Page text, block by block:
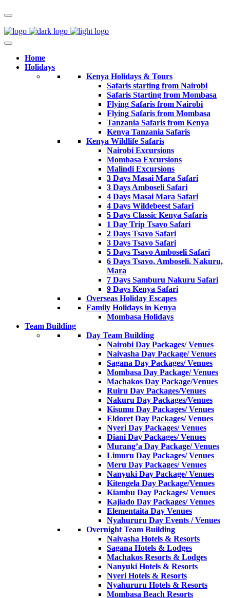
Home
Holidays
Kenya Holidays & Tours
Safaris starting from Nairobi
Safaris Starting from Mombasa
Flying Safaris from Nairobi
Flying Safaris from Mombasa
Tanzania Safaris from Kenya
Kenya Tanzania Safaris
Kenya Wildlife Safaris
Nairobi Excursions
Mombasa Excursions
Malindi Excursions
3 Days Masai Mara Safari
3 Days Amboseli Safari
4 Days Masai Mara Safari
4 Days Wildebeest Safari
5 Days Classic Kenya Safaris
1 Day Trip Tsavo Safari
2 Days Tsavo Safari
3 Days Tsavo Safari
5 Days Tsavo Amboseli Safari
6 Days Tsavo, Amboseli, Nakuru,
Mara
7 Days Samburu Nakuru Safari
9 Days Kenya Safari
Overseas Holiday Escapes
Family Holidays in Kenya
Mombasa Holidays
Team Building
Day Team Building
Nairobi Day Packages/ Venues
Naivasha Day Package/ Venues
Sagana Day Packages/ Venues
Mombasa Day Package/ Venues
Machakos Day Package/Venues
Ruiru Day Packages/Venues
Nakuru Day Packages/Venues
Kisumu Day Packages/ Venues
Eldoret Day Packages/ Venues
Nyeri Day Packages/ Venues
Diani Day Packages/ Venues
Murang’a Day Package/ Venues
Limuru Day Packages/ Venues
Meru Day Packages/ Venues
Nanyuki Day Package/ Venues
Kitengela Day Package/Venues
Kiambu Day Packages/ Venues
Kajiado Day Packages/ Venues
Elementaita Day Venues
Nyahururu Day Events / Venues
Overnight Team Building
Naivasha Hotels & Resorts
Sagana Hotels & Lodges
Machakos Resorts & Lodges
Nanyuki Hotels & Resorts
Nyeri Hotels & Resorts
Nyahururu Hotels & Resorts
Mombasa Beach Resorts